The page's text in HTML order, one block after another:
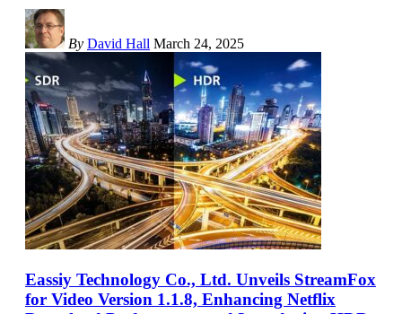
By David Hall March 24, 2025
Eassiy Technology Co., Ltd. Unveils StreamFox
for Video Version 1.1.8, Enhancing Netflix